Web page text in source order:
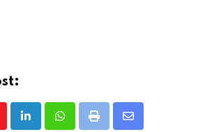
LinkedInWhatsappPrint
Share